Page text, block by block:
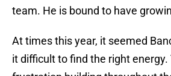
team. He is bound to have
At times this year, it seemed
it difficult to find the right